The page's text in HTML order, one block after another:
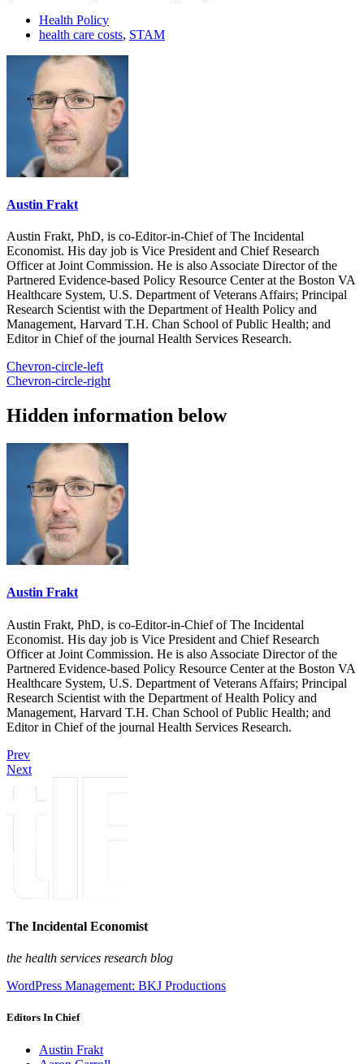
Health Policy
health care costs, STAM
Austin Frakt
Austin Frakt, PhD, is co-Editor-in-Chief of The Incidental
Economist. His day job is Vice President and Chief Research
Officer at Joint Commission. He is also Associate Director of the
Partnered Evidence-based Policy Resource Center at the Boston VA
Healthcare System, U.S. Department of Veterans Affairs; Principal
Research Scientist with the Department of Health Policy and
Management, Harvard T.H. Chan School of Public Health; and
Editor in Chief of the journal Health Services Research.
Chevron-circle-left
Chevron-circle-right
Hidden information below
Austin Frakt
Austin Frakt, PhD, is co-Editor-in-Chief of The Incidental
Economist. His day job is Vice President and Chief Research
Officer at Joint Commission. He is also Associate Director of the
Partnered Evidence-based Policy Resource Center at the Boston VA
Healthcare System, U.S. Department of Veterans Affairs; Principal
Research Scientist with the Department of Health Policy and
Management, Harvard T.H. Chan School of Public Health; and
Editor in Chief of the journal Health Services Research.
Prev
Next
The Incidental Economist
the health services research blog
WordPress Management: BKJ Productions
Editors In Chief
Austin Frakt